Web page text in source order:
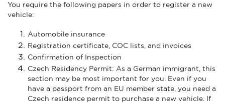
You require the following papers in order to register a new
vehicle:
Automobile insurance
Registration certificate, COC lists, and invoices
Confirmation of Inspection
Czech Residency Permit: As a German immigrant, this
section may be most important for you. Even if you
have a passport from an EU member state, you need a
Czech residence permit to purchase a new vehicle. If